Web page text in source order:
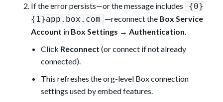
If the error persists—or the message includes
{0}
{1}app.box.com —reconnect the Box Service
Account in Box Settings → Authentication.
Click Reconnect (or connect if not already
connected).
This refreshes the org-level Box connection
settings used by embed features.